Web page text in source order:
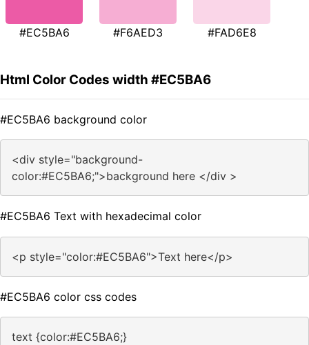
#EC5BA6 #F6AED3 #FAD6E8
Html Color Codes width #EC5BA6
#EC5BA6 background color
<div style="background-
color:#EC5BA6;">background here </div >
#EC5BA6 Text with hexadecimal color
<p style="color:#EC5BA6">Text here</p>
#EC5BA6 color css codes
text {color:#EC5BA6;}